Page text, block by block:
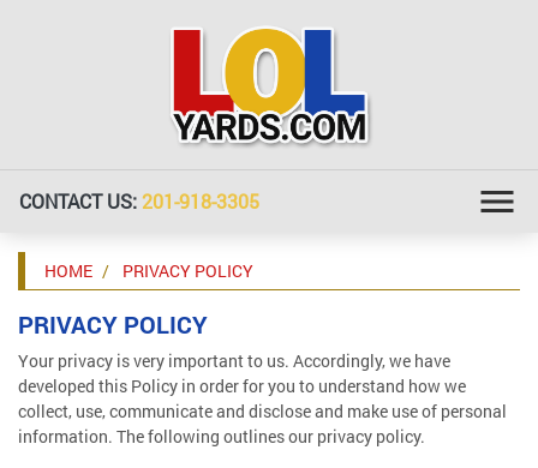
CONTACT US:201-918-3305
HOME PRIVACY POLICY
PRIVACY POLICY
Your privacy is very important to us. Accordingly, we have
developed this Policy in order for you to understand how we
collect, use, communicate and disclose and make use of personal
information. The following outlines our privacy policy.